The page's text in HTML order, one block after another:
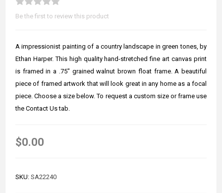
Be the first to review this product
A impressionist painting of a country landscape in green tones, by
Ethan Harper. This high quality hand-stretched fine art canvas print
is framed in a .75" grained walnut brown float frame. A beautiful
piece of framed artwork that will look great in any home as a focal
piece. Choose a size below. To request a custom size or frame use
the Contact Us tab.
$0.00
SKU: SA22240